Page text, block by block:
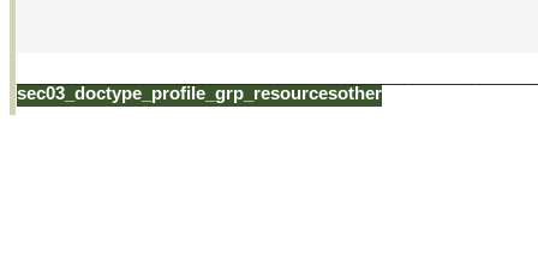
sec03_doctype_profile_grp_resourcesother